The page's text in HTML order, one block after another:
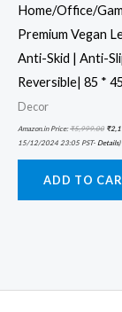
Home/Office/
Premium Vegan
Anti-Skid | Anti-
Reversible| 85 *
Decor
Amazon.in Price:₹5,999.00 ₹
15/12/2024 23:05 PST- Details)
ADD TO